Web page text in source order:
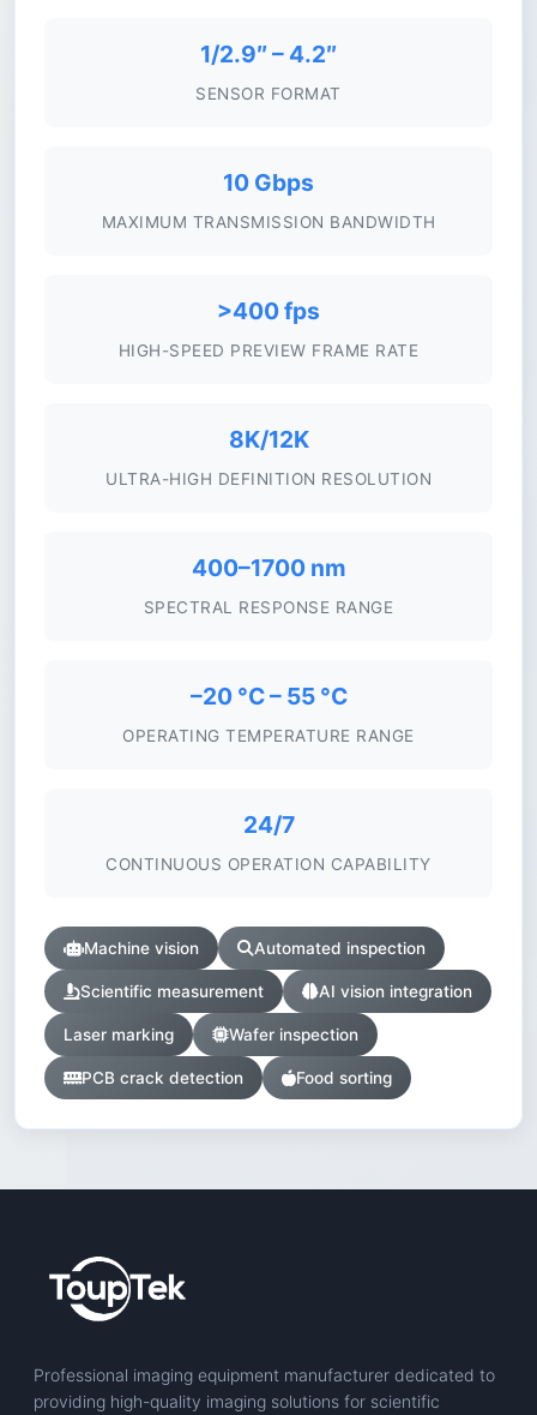
1/2.9″ – 4.2″
SENSOR FORMAT
10 Gbps
MAXIMUM TRANSMISSION BANDWIDTH
>400 fps
HIGH-SPEED PREVIEW FRAME RATE
8K/12K
ULTRA-HIGH DEFINITION RESOLUTION
400–1700 nm
SPECTRAL RESPONSE RANGE
–20 °C – 55 °C
OPERATING TEMPERATURE RANGE
24/7
CONTINUOUS OPERATION CAPABILITY
Machine vision Automated inspection
Scientific measurement AI vision integration
Laser marking Wafer inspection
PCB crack detection Food sorting
Professional imaging equipment manufacturer dedicated to
providing high-quality imaging solutions for scientific